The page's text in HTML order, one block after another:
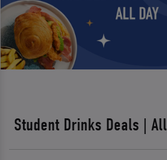
Student Drinks Deals |